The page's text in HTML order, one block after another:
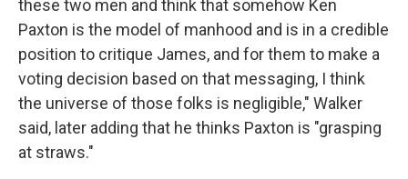
these two men and think that somehow Ken
Paxton is the model of manhood and is in a credible
position to critique James, and for them to make a
voting decision based on that messaging, I think
the universe of those folks is negligible," Walker
said, later adding that he thinks Paxton is "grasping
at straws."